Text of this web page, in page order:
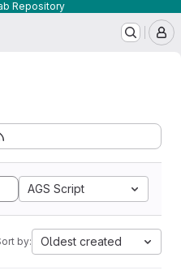
Repository
AGS Script
by: Oldest created